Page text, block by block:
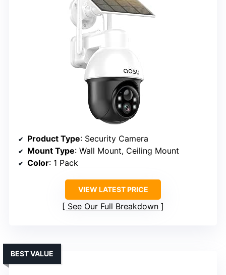
Product Type: Security Camera
Mount Type: Wall Mount, Ceiling Mount
Color: 1 Pack
VIEW LATEST PRICE
See Our Full Breakdown
BEST VALUE